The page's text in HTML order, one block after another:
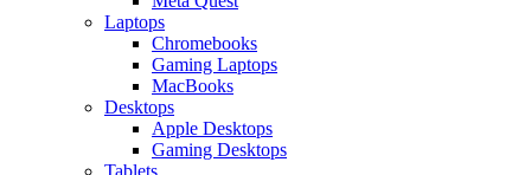
Laptops
Chromebooks
Gaming Laptops
MacBooks
Desktops
Apple Desktops
Gaming Desktops
Tablets